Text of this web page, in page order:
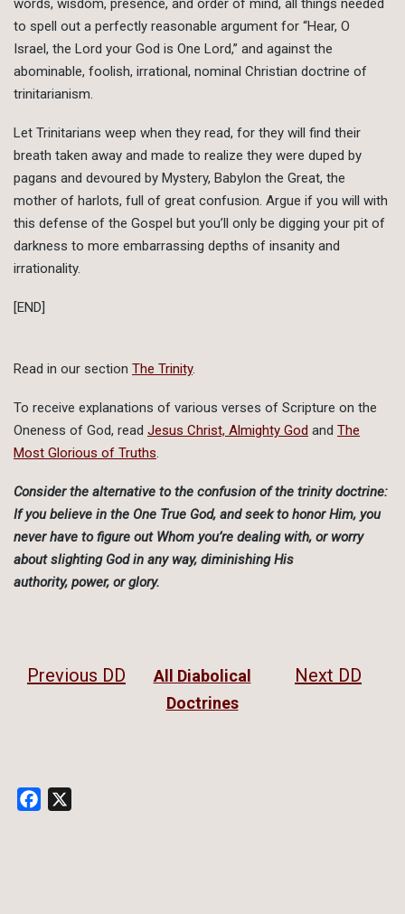
to spell out a perfectly reasonable argument for “Hear, O
Israel, the Lord your God is One Lord,” and against the
abominable, foolish, irrational, nominal Christian doctrine of
trinitarianism.
Let Trinitarians weep when they read, for they will find their
breath taken away and made to realize they were duped by
pagans and devoured by Mystery, Babylon the Great, the
mother of harlots, full of great confusion. Argue if you will with
this defense of the Gospel but you’ll only be digging your pit of
darkness to more embarrassing depths of insanity and
irrationality.
[END]
Read in our section The Trinity.
To receive explanations of various verses of Scripture on the
Oneness of God, read Jesus Christ, Almighty God and The
Most Glorious of Truths
Consider the alternative to the confusion of the trinity doctrine:
If you believe in the One True God, and seek to honor Him, you
never have to figure out Whom you’re dealing with, or worry
about slighting God in any way, diminishing His
authority, power, or glory.
Previous DD
All Diabolical
Doctrines
Next DD
Facebook